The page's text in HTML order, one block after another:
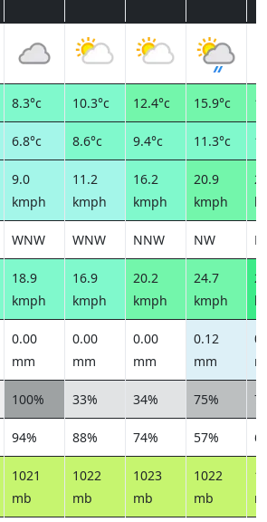
8.3°c 10.3°c 12.4°c 15.9°c
6.8°c 8.6°c 9.4°c 11.3°c
9.0
kmph
11.2
kmph
16.2
kmph
20.9
kmph
WNW WNW NNW NW
18.9
kmph
16.9
kmph
20.2
kmph
24.7
kmph
0.00
mm
0.00
mm
0.00
mm
0.12
mm
100% 33% 34% 75%
94% 88% 74% 57%
1021
mb
1022
mb
1023
mb
1022
mb